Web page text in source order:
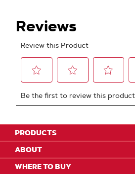
PRODUCTS
ABOUT
WHERE TO BUY